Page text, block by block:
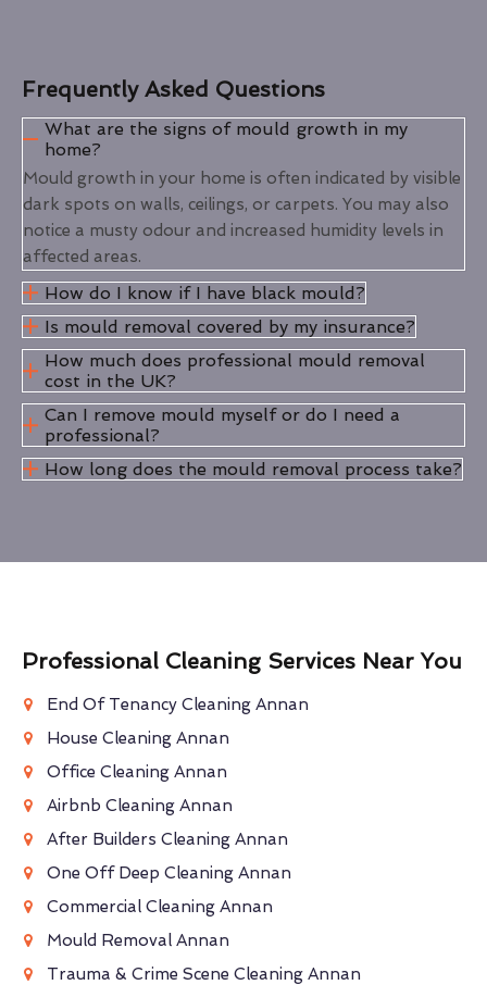
Frequently Asked Questions
What are the signs of mould growth in my
home?
Mould growth in your home is often indicated by visible
dark spots on walls, ceilings, or carpets. You may also
notice a musty odour and increased humidity levels in
affected areas.
How do I know if I have black mould?
Is mould removal covered by my insurance?
How much does professional mould removal
cost in the UK?
Can I remove mould myself or do I need a
professional?
How long does the mould removal process take?
Professional Cleaning Services Near You
End Of Tenancy Cleaning Annan
House Cleaning Annan
Office Cleaning Annan
Airbnb Cleaning Annan
After Builders Cleaning Annan
One Off Deep Cleaning Annan
Commercial Cleaning Annan
Mould Removal Annan
Trauma & Crime Scene Cleaning Annan